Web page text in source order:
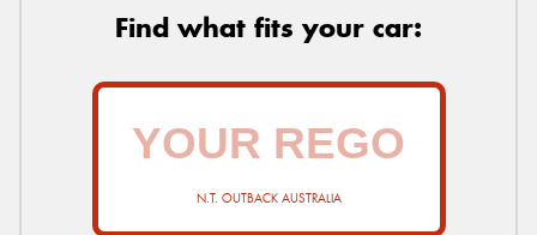
Find what fits your car:
N.T. OUTBACK AUSTRALIA